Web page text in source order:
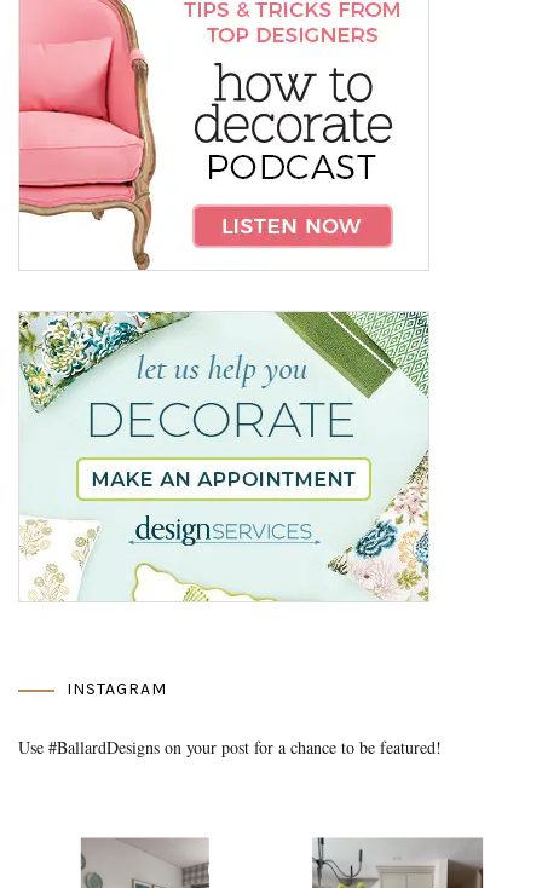
INSTAGRAM
Use #BallardDesigns on your post for a chance to be featured!
Media Gallery